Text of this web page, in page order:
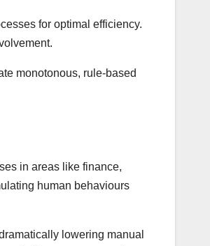
for optimal efficiency.
monotonous, rule-based
in areas like finance,
human behaviours
lowering manual